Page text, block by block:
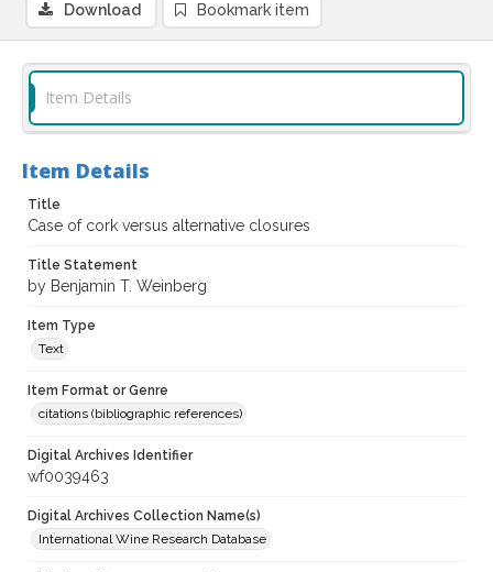
Download Bookmark item
Item Details
Item Details
Title
Case of cork versus alternative closures
Title Statement
by Benjamin T. Weinberg
Item Type
Text
Item Format or Genre
citations (bibliographic references)
Digital Archives Identifier
wf0039463
Digital Archives Collection Name(s)
International Wine Research Database